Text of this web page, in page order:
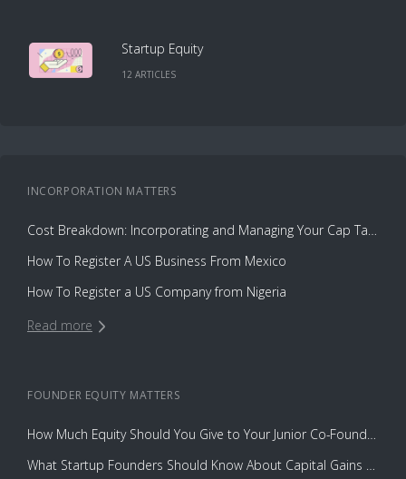
Startup Equity
12 ARTICLES
INCORPORATION MATTERS
How To Register A US Business From Mexico
How To Register a US Company from Nigeria
Read more
FOUNDER EQUITY MATTERS